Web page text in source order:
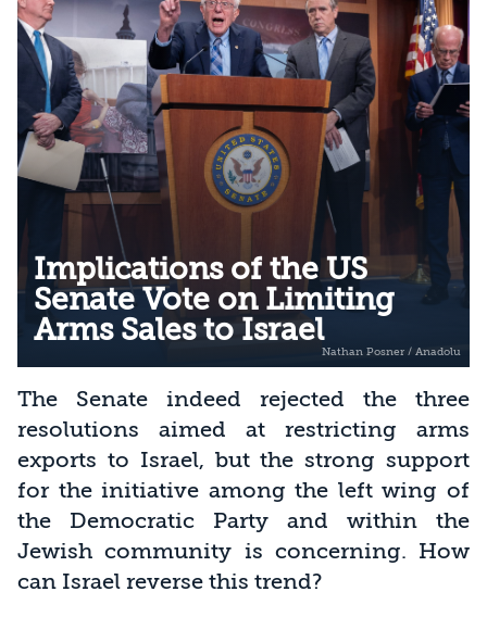
Implications of the US
Senate Vote on Limiting
Arms Sales to Israel
The Senate indeed rejected the three
resolutions aimed at restricting arms
exports to Israel, but the strong support
for the initiative among the left wing of
the Democratic Party and within the
Jewish community is concerning. How
can Israel reverse this trend?